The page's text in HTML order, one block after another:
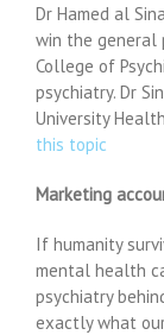
Dr Hamed al
win the general
College of
psychiatry. Dr
University
this topic
Marketing
If humanity
mental health
psychiatry
exactly what